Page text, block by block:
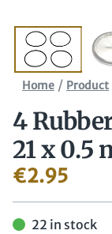
Home / Product
4
21 x 0.5
€2.95
22 in stock